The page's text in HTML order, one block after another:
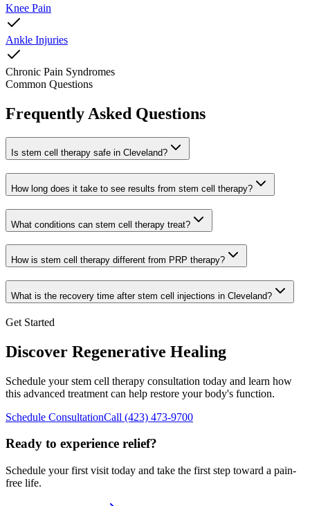
Knee Pain
Ankle Injuries
Chronic Pain Syndromes
Common Questions
Frequently Asked Questions
Is stem cell therapy safe in Cleveland?
How long does it take to see results from stem cell therapy?
What conditions can stem cell therapy treat?
How is stem cell therapy different from PRP therapy?
What is the recovery time after stem cell injections in Cleveland?
Get Started
Discover Regenerative Healing
Schedule your stem cell therapy consultation today and learn how
this advanced treatment can help restore your body's function.
Schedule ConsultationCall (423) 473-9700
Ready to experience relief?
Schedule your first visit today and take the first step toward a pain-
free life.